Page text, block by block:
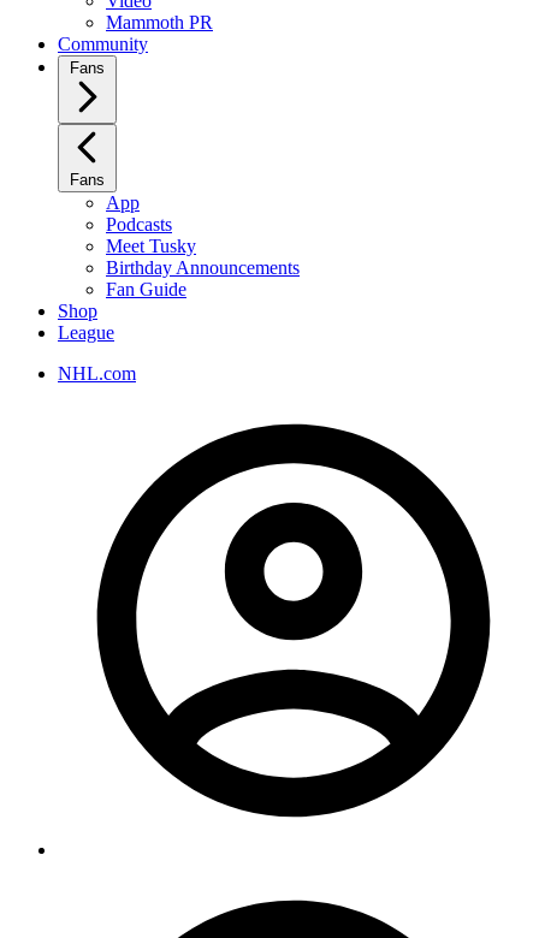
Mammoth PR
Community
Fans
Fans
App
Podcasts
Meet Tusky
Birthday Announcements
Fan Guide
Shop
League
NHL.com